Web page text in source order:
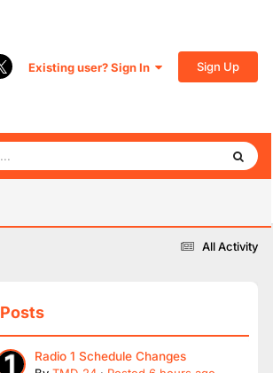
Existing user? Sign In Sign Up
All Activity
Posts
Radio 1 Schedule Changes